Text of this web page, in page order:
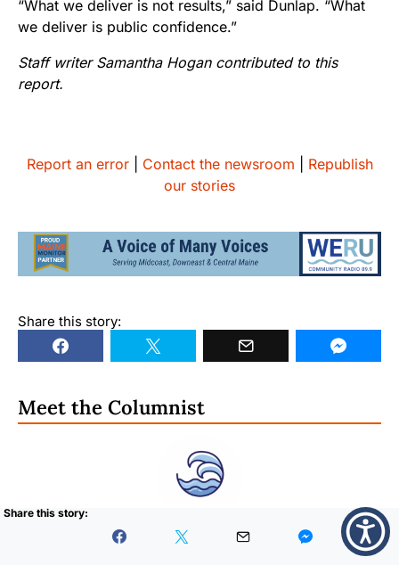
“What we deliver is not results,” said Dunlap. “What
we deliver is public confidence.”
Staff writer Samantha Hogan contributed to this
report.
Report an error| Contact the newsroom
Republish
our stories
Share this story:
Meet the Columnist